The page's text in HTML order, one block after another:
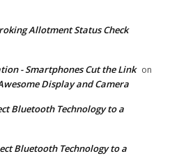
Allotment Status Check
- Smartphones Cut the Link on
Display and Camera
Bluetooth Technology to a
Bluetooth Technology to a